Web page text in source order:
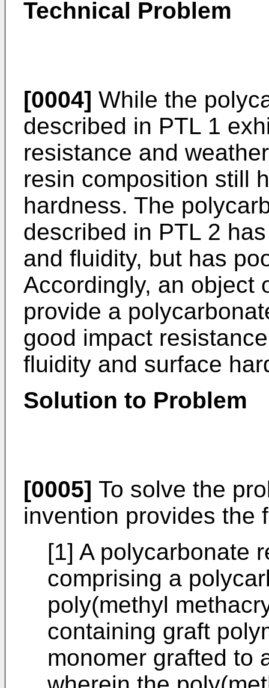
Technical Problem
[0004] While the
described in PTL 1
resistance and
resin composition still
hardness. The
described in PTL 2
and fluidity, but has
Accordingly, an object
provide a
good impact
fluidity and surface
Solution to Problem
[0005] To solve the
invention provides the
[1] A polycarbonate
comprising a
poly(methyl
containing graft
monomer grafted to